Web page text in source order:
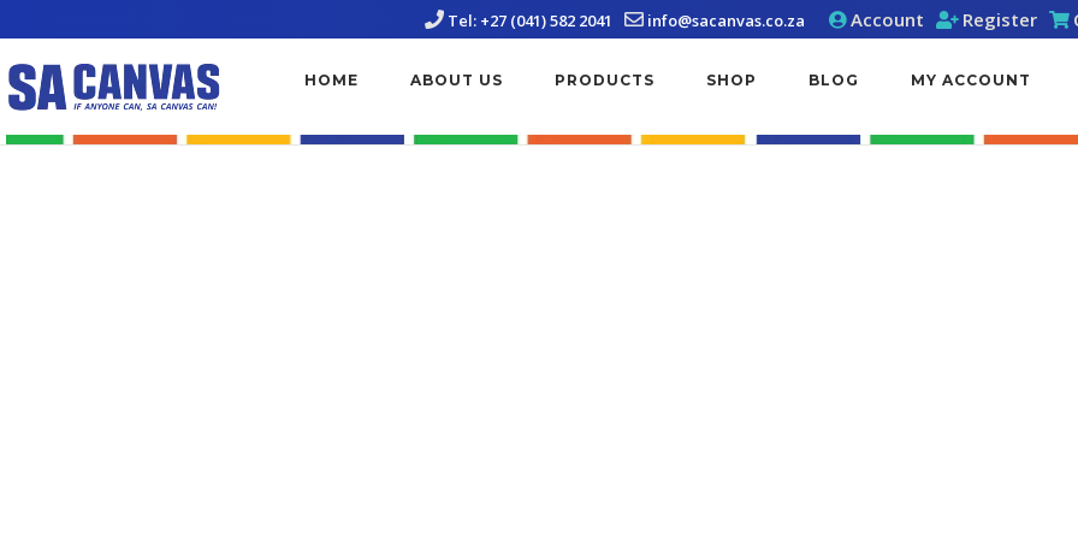
to
content
Tel: +27 (041) 582 2041 info@sacanvas.co.za Account Register
HOME ABOUT US PRODUCTS SHOP BLOG MY ACCOUNT